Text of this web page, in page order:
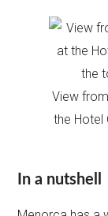
View
the Hotel
In a nutshell